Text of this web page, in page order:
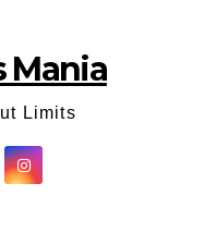
Mania
Limits